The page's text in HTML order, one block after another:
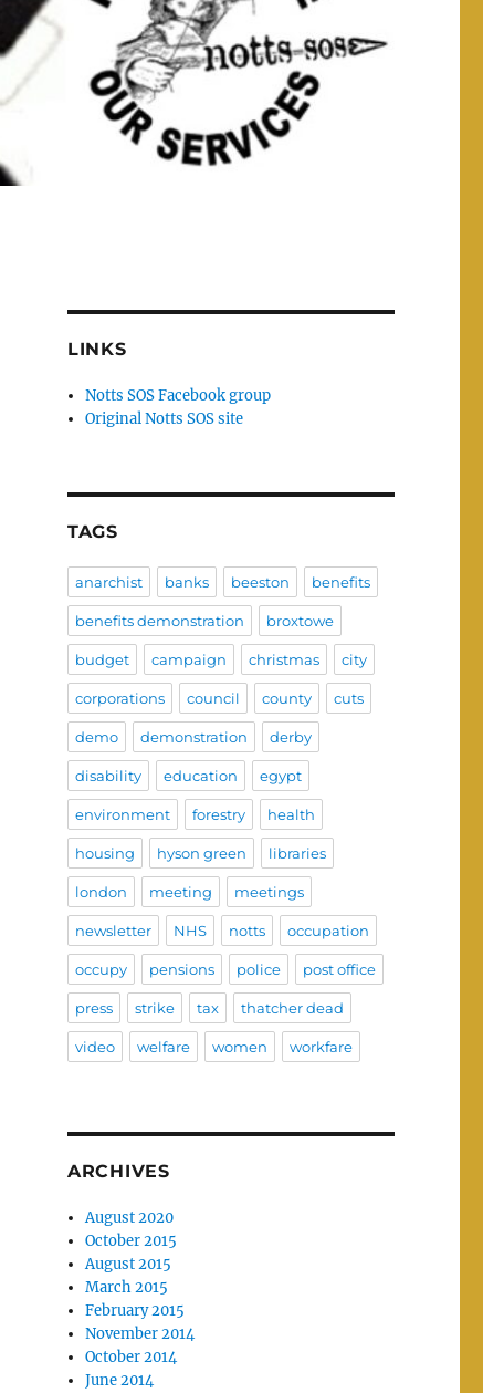
LINKS
Notts SOS Facebook group
Original Notts SOS site
TAGS
anarchist banks beeston benefits
benefits demonstration broxtowe
budget campaign christmas city
corporations council county cuts
demo demonstration derby
disability education egypt
environment forestry health
housing hyson green libraries
london meeting meetings
newsletter NHS notts occupation
occupy pensions police post office
press strike tax thatcher dead
video welfare women workfare
ARCHIVES
August 2020
October 2015
August 2015
March 2015
February 2015
November 2014
October 2014
June 2014